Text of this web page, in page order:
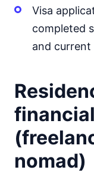
Visa
completed
and
nomad)